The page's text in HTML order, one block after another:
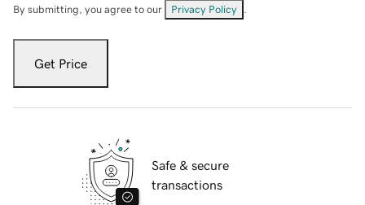
By submitting, you agree to our Privacy Policy
Get Price
Safe & secure
transactions